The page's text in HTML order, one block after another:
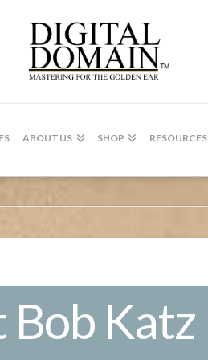
ABOUT US SHOP RESOURCES
Katz